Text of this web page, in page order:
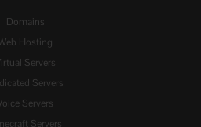
Domains
Hosting
Servers
Servers
Servers
Servers